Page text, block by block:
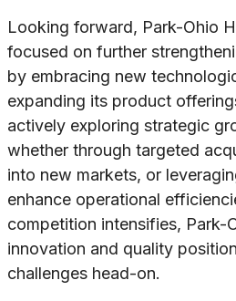
Looking forward, Park-Ohio
focused on further
by embracing new
expanding its product
actively exploring strategic
whether through targeted
into new markets, or
enhance operational
competition intensifies, Park-
innovation and quality
challenges head-on.